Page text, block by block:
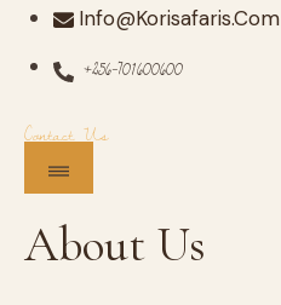
Info@korisafaris.com
+256-701600600
Contact Us
About Us